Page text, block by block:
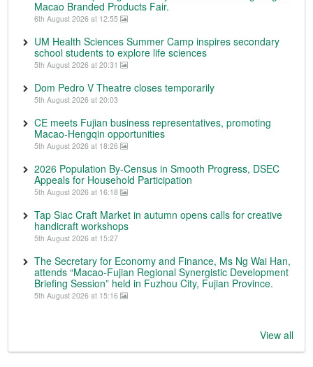
Macao Branded Products Fair.
6th August 2026 at 12:55
UM Health Sciences Summer Camp inspires secondary
school students to explore life sciences
5th August 2026 at 20:31
Dom Pedro V Theatre closes temporarily
5th August 2026 at 20:03
CE meets Fujian business representatives, promoting
Macao-Hengqin opportunities
5th August 2026 at 18:26
2026 Population By-Census in Smooth Progress, DSEC
Appeals for Household Participation
5th August 2026 at 16:18
Tap Siac Craft Market in autumn opens calls for creative
handicraft workshops
5th August 2026 at 15:27
The Secretary for Economy and Finance, Ms Ng Wai Han,
attends “Macao-Fujian Regional Synergistic Development
Briefing Session” held in Fuzhou City, Fujian Province.
5th August 2026 at 15:16
View all